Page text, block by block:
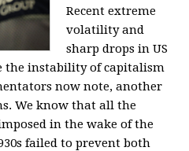
Recent extreme
volatility and
sharp drops in US
the instability of capitalism
now note, another
We know that all the
in the wake of the
failed to prevent both